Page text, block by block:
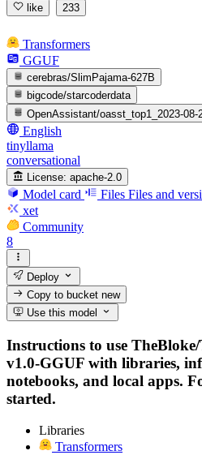
like 233
Transformers
GGUF
cerebras/SlimPajama-627B
bigcode/starcoderdata
OpenAssistant/oasst_top1_2023-08-
English
tinyllama
conversational
License: apache-2.0
Model card Files Files and
xet
Community
8
Deploy
Copy to bucketnew
Use this model
Instructions to use
v1.0-GGUF with libraries,
notebooks, and local apps.
started.
Libraries
Transformers